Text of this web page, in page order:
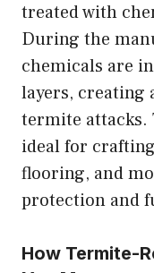
treated with
During the
chemicals are
layers, creating
termite attacks.
ideal for
flooring, and
protection and
How Termite-